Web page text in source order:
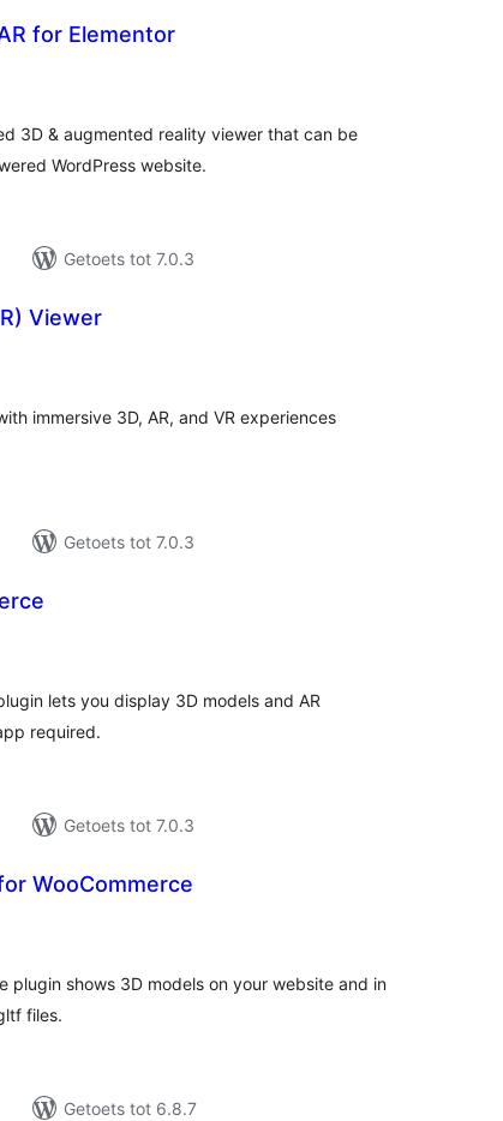
for Elementor
3D & augmented reality viewer that can be
WordPress website.
Getoets tot 7.0.3
Viewer
immersive 3D, AR, and VR experiences
Getoets tot 7.0.3
lets you display 3D models and AR
required.
Getoets tot 7.0.3
WooCommerce
plugin shows 3D models on your website and in
files.
Getoets tot 6.8.7